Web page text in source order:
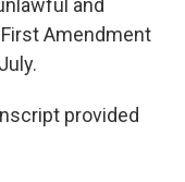
Amendment
provided